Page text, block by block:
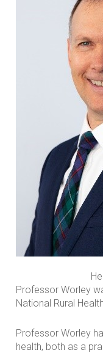
Professor Worley
National Rural
Professor Worley
health, both as a